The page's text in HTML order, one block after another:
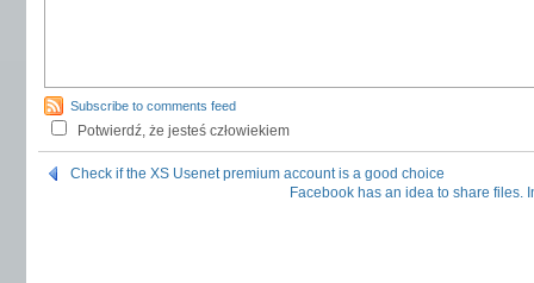
Subscribe to comments feed
Potwierdź, że jesteś człowiekiem
Check if the XS Usenet premium account is a good choice
Facebook has an idea to share files.